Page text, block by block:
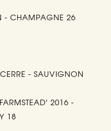
- CHAMPAGNE 26
- SAUVIGNON
2016 -
18